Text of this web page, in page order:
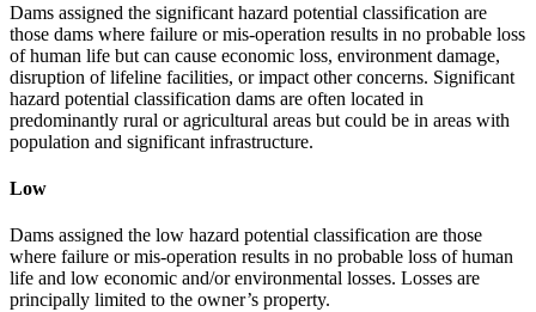
Dams assigned the significant hazard potential classification are
those dams where failure or mis-operation results in no probable loss
of human life but can cause economic loss, environment damage,
disruption of lifeline facilities, or impact other concerns. Significant
hazard potential classification dams are often located in
predominantly rural or agricultural areas but could be in areas with
population and significant infrastructure.
Low
Dams assigned the low hazard potential classification are those
where failure or mis-operation results in no probable loss of human
life and low economic and/or environmental losses. Losses are
principally limited to the owner’s property.